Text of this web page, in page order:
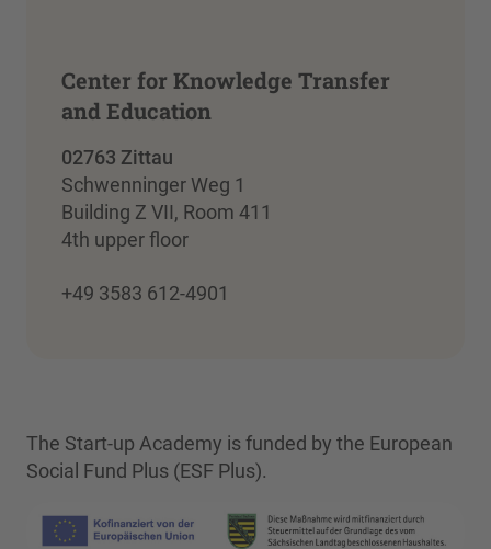
Center for Knowledge Transfer
and Education
02763 Zittau
Schwenninger Weg 1
Building Z VII, Room 411
4th upper floor
+49 3583 612-4901
The Start-up Academy is funded by the European
Social Fund Plus (ESF Plus).